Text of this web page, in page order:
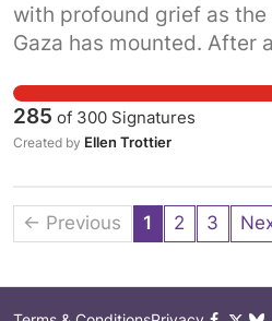
with profound grief as
Gaza has mounted. After
people of Gaza. It is
before that what we really
ceasefire. One way we
Already, some municipal
called on the Canadian
285 of 300 Signatures
Created by Ellen Trottier
← Previous 1 2 3